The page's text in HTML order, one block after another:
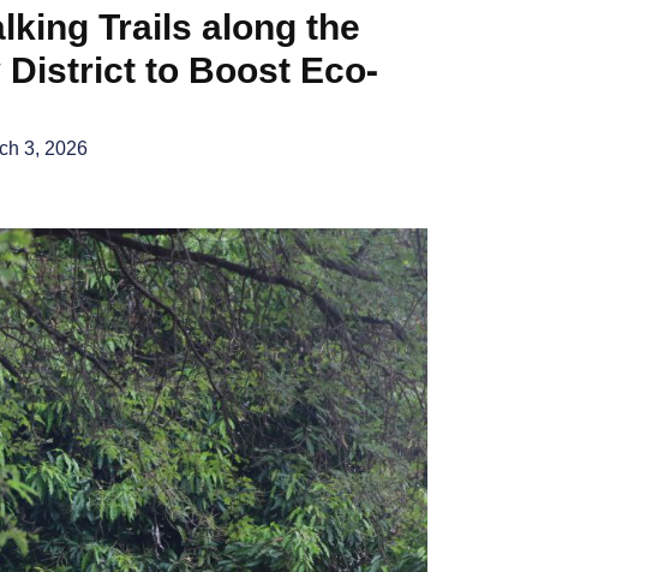
Trails along the
District to Boost Eco-
3, 2026